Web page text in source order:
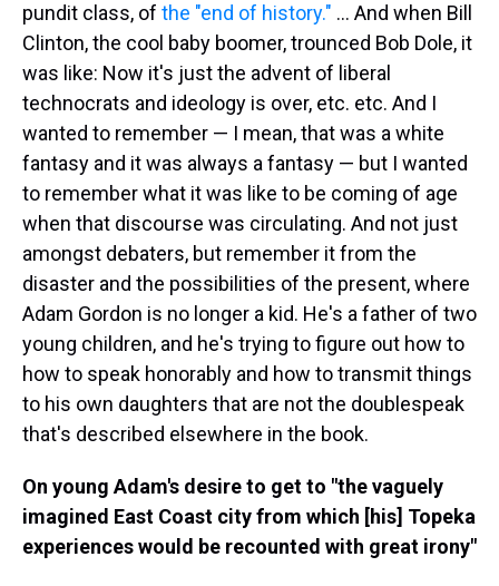
pundit class, of the "end of history." ... And when Bill
Clinton, the cool baby boomer, trounced Bob Dole, it
was like: Now it's just the advent of liberal
technocrats and ideology is over, etc. etc. And I
wanted to remember — I mean, that was a white
fantasy and it was always a fantasy — but I wanted
to remember what it was like to be coming of age
when that discourse was circulating. And not just
amongst debaters, but remember it from the
disaster and the possibilities of the present, where
Adam Gordon is no longer a kid. He's a father of two
young children, and he's trying to figure out how to
how to speak honorably and how to transmit things
to his own daughters that are not the doublespeak
that's described elsewhere in the book.
On young Adam's desire to get to "the vaguely
imagined East Coast city from which [his] Topeka
experiences would be recounted with great irony"